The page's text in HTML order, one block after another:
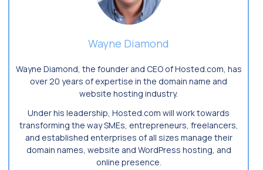
Wayne Diamond
Wayne Diamond, the founder and CEO of Hosted.com, has
over 20 years of expertise in the domain name and
website hosting industry.
Under his leadership, Hosted.com will work towards
transforming the way SMEs, entrepreneurs, freelancers,
and established enterprises of all sizes manage their
domain names, website and WordPress hosting, and
online presence.